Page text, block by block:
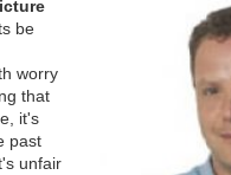
be
worry
that
it's
past
unfair